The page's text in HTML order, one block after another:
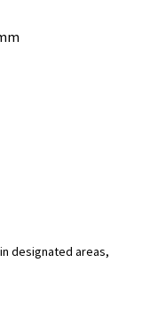
designated areas,